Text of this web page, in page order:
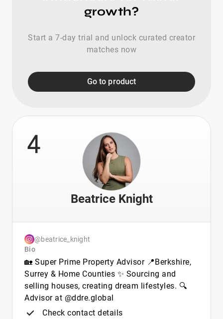
growth?
Start a 7-day trial and unlock curated creator
matches now
Go to product
4
Beatrice Knight
@beatrice_knight
Bio
🏡 Super Prime Property Advisor 📍Berkshire,
Surrey & Home Counties ✨ Sourcing and
selling houses, creating dream lifestyles. 🔍
Advisor at @ddre.global
Check contact details